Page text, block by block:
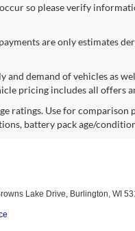
so please verify
are only estimates
and demand of vehicles as
pricing includes all offers
ratings. Use for
battery pack age/
Lake Drive, Burlington, WI